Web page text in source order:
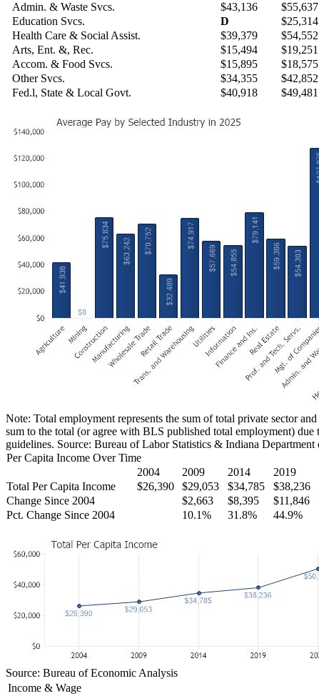
Admin. & Waste Svcs.
$43,136 $55,637
Education Svcs.
D $25,314
Health Care & Social Assist.
$39,379 $54,552
Arts, Ent. &, Rec.
$15,494 $19,251
Accom. & Food Svcs.
$15,895 $18,575
Other Svcs.
$34,355 $42,852
Fed.l, State & Local Govt.
$40,918 $49,481
Note: Total employment represents the sum of total private sector
sum to the total (or agree with BLS published total employment)
guidelines. Source: Bureau of Labor Statistics & Indiana
Per Capita Income Over Time
2004
2009 2014 2019
Total Per Capita Income
$26,390 $29,053 $34,785 $38,236
Change Since 2004
$2,663 $8,395 $11,846
Pct. Change Since 2004
10.1% 31.8% 44.9%
Source: Bureau of Economic Analysis
Income & Wage